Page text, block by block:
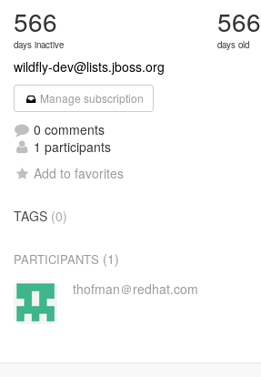
566
days inactive
566
days old
wildfly-dev@lists.jboss.org
Manage subscription
0 comments
1 participants
Add to favorites
TAGS (0)
PARTICIPANTS (1)
thofman＠redhat.com